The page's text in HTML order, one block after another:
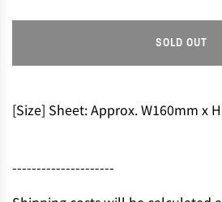
SOLD OUT
O
[Size] Sheet: Approx. W160mm x
---------------------